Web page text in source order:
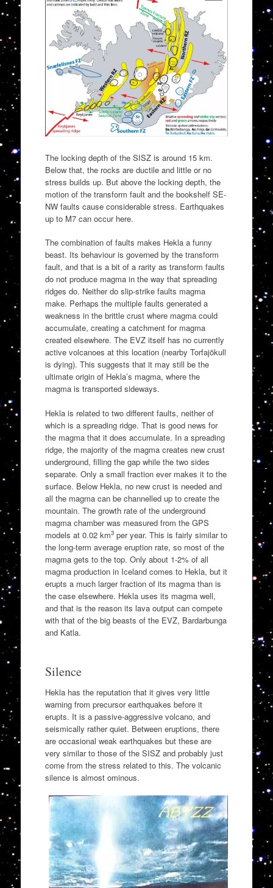
The locking depth of the SISZ is around 15 km.
Below that, the rocks are ductile and little or no
stress builds up. But above the locking depth, the
motion of the transform fault and the bookshelf SE-
NW faults cause considerable stress. Earthquakes
up to M7 can occur here.
The combination of faults makes Hekla a funny
beast. Its behaviour is governed by the transform
fault, and that is a bit of a rarity as transform faults
do not produce magma in the way that spreading
ridges do. Neither do slip-strike faults magma
make. Perhaps the multiple faults generated a
weakness in the brittle crust where magma could
accumulate, creating a catchment for magma
created elsewhere. The EVZ itself has no currently
active volcanoes at this location (nearby Torfajökull
is dying). This suggests that it may still be the
ultimate origin of Hekla’s magma, where the
magma is transported sideways.
Hekla is related to two different faults, neither of
which is a spreading ridge. That is good news for
the magma that it does accumulate. In a spreading
ridge, the majority of the magma creates new crust
underground, filling the gap while the two sides
separate. Only a small fraction ever makes it to the
surface. Below Hekla, no new crust is needed and
all the magma can be channelled up to create the
mountain. The growth rate of the underground
magma chamber was measured from the GPS
models at 0.02 km3per year. This is fairly similar to
the long-term average eruption rate, so most of the
magma gets to the top. Only about 1-2% of all
magma production in Iceland comes to Hekla, but it
erupts a much larger fraction of its magma than is
the case elsewhere. Hekla uses its magma well,
and that is the reason its lava output can compete
with that of the big beasts of the EVZ, Bardarbunga
and Katla.
Silence
Hekla has the reputation that it gives very little
warning from precursor earthquakes before it
erupts. It is a passive-aggressive volcano, and
seismically rather quiet. Between eruptions, there
are occasional weak earthquakes but these are
very similar to those of the SISZ and probably just
come from the stress related to this. The volcanic
silence is almost ominous.